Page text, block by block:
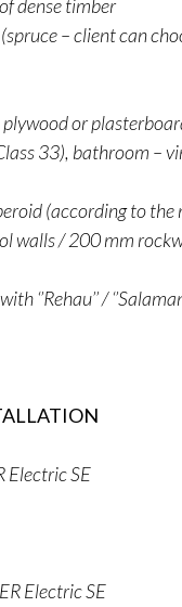
dense timber
– client can
or
33), bathroom –
(according to the
walls / 200 mm
/
Electric SE
Electric SE